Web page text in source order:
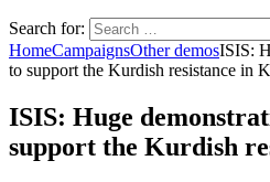
Search for:
HomeCampaignsOther demosISIS:
to support the Kurdish resistance in
ISIS: Huge
support the Kurdish